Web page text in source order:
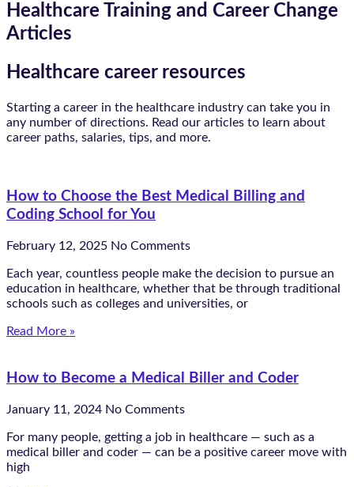
Healthcare Training and Career Change
Articles
Healthcare career resources
Starting a career in the healthcare industry can take you in
any number of directions. Read our articles to learn about
career paths, salaries, tips, and more.
How to Choose the Best Medical Billing and
Coding School for You
February 12, 2025 No Comments
Each year, countless people make the decision to pursue an
education in healthcare, whether that be through traditional
schools such as colleges and universities, or
Read More »
How to Become a Medical Biller and Coder
January 11, 2024 No Comments
For many people, getting a job in healthcare — such as a
medical biller and coder — can be a positive career move with
high